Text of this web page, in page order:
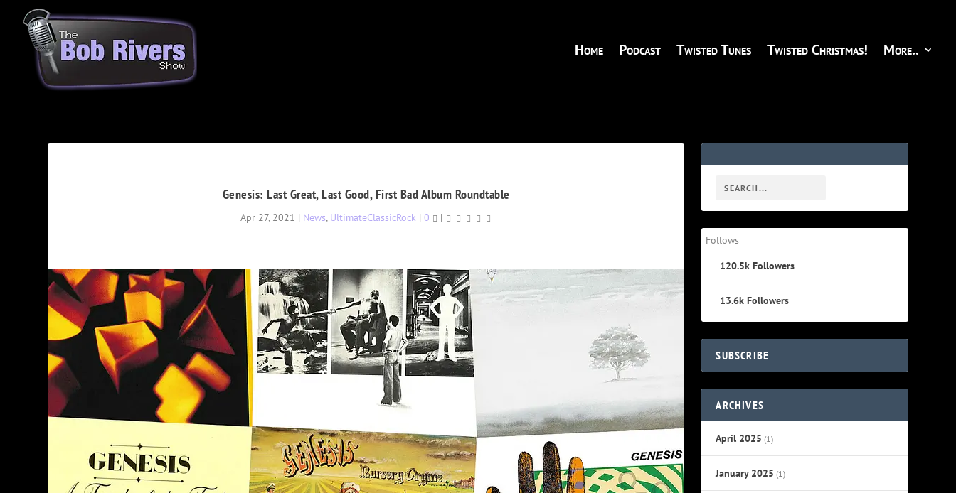
Home Podcast Twisted Tunes Twisted Christmas! More..
Genesis: Last Great, Last Good, First Bad Album Roundtable
Apr 27, 2021 | News, UltimateClassicRock | 0 |
Follows
120.5k Followers
13.6k Followers
SUBSCRIBE
ARCHIVES
April 2025 (1)
January 2025 (1)